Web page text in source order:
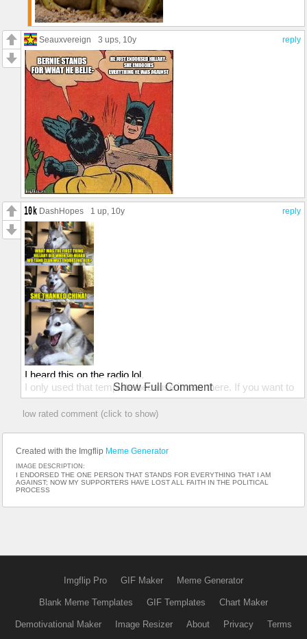
reply
Seauxvereign 3 ups , 10y
reply
DashHopes 1 up , 10y
I heard this on the radio lol.
I only used that template because it was there. If you want to
use the joke feel free :)
Show Full Comment
low rated comment (click to show)
Created with the Imgflip Meme Generator
IMAGE DESCRIPTION:
I ENDORSED THE ONE PERSON THAT STANDS FOR EVERYTHING THAT I AM
AGAINST; NOW MY SUPPORTERS HAVE LOST ALL FAITH IN THE POLITICAL
PROCESS
Imgflip Pro GIF Maker Meme Generator
Blank Meme Templates GIF Templates Chart Maker
Demotivational Maker Image Resizer About Privacy Terms